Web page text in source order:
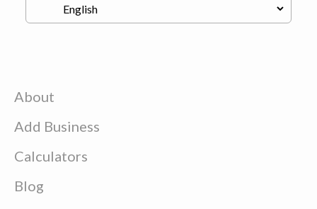
About
Add Business
Calculators
Blog